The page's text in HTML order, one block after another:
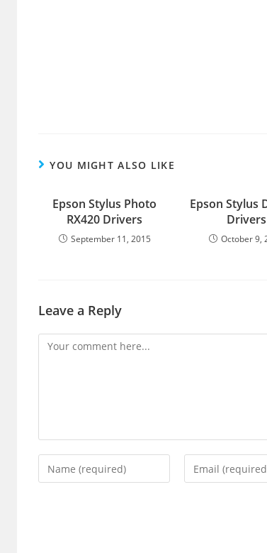
YOU MIGHT ALSO LIKE
Epson Stylus Photo
RX420 Drivers
September 11, 2015
Epson Stylus
Drivers
October 9,
Leave a Reply
Comment
Enter
your
Enter
your